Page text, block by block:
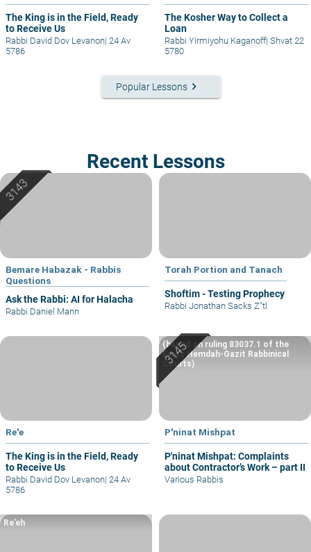
The King is in the Field, Ready
to Receive Us
Rabbi David Dov Levanon| 24 Av
5786
The Kosher Way to Collect a
Loan
Rabbi Yirmiyohu Kaganoff| Shvat 22
5780
Popular Lessons keyboard_arrow_right
Recent Lessons
Bemare Habazak - Rabbis
Questions
Ask the Rabbi: AI for Halacha
Rabbi Daniel Mann
Torah Portion and Tanach
Shoftim - Testing Prophecy
Rabbi Jonathan Sacks Z"tl
Re'e
The King is in the Field, Ready
to Receive Us
Rabbi David Dov Levanon| 24 Av
5786
P'ninat Mishpat
P'ninat Mishpat: Complaints
about Contractor’s Work – part II
(based on ruling 83037.1 of the
Eretz Hemdah-Gazit Rabbinical
Courts)
Various Rabbis
Re’eh